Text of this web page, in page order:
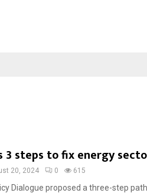
3 steps to fix energy
20, 2024 0 615
Dialogue proposed a three-step